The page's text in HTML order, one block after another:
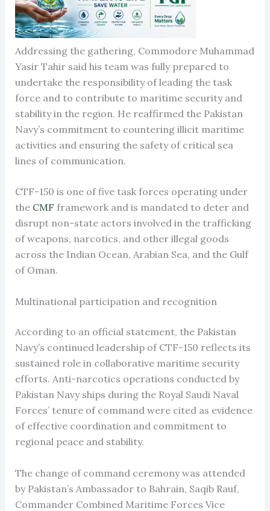
Addressing the gathering, Commodore Muhammad
Yasir Tahir said his team was fully prepared to
undertake the responsibility of leading the task
force and to contribute to maritime security and
stability in the region. He reaffirmed the Pakistan
Navy’s commitment to countering illicit maritime
activities and ensuring the safety of critical sea
lines of communication.
CTF-150 is one of five task forces operating under
the CMF framework and is mandated to deter and
disrupt non-state actors involved in the trafficking
of weapons, narcotics, and other illegal goods
across the Indian Ocean, Arabian Sea, and the Gulf
of Oman.
Multinational participation and recognition
According to an official statement, the Pakistan
Navy’s continued leadership of CTF-150 reflects its
sustained role in collaborative maritime security
efforts. Anti-narcotics operations conducted by
Pakistan Navy ships during the Royal Saudi Naval
Forces’ tenure of command were cited as evidence
of effective coordination and commitment to
regional peace and stability.
The change of command ceremony was attended
by Pakistan’s Ambassador to Bahrain, Saqib Rauf,
Commander Combined Maritime Forces Vice